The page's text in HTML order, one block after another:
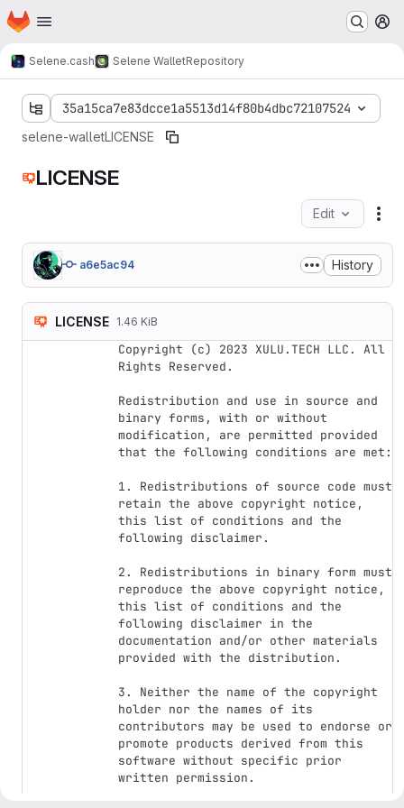
Skip to main content
Homepage
Selene.cash Selene WalletRepository
35a15ca7e83dcce1a5513d14f80b4dbc72107524
selene-walletLICENSE
LICENSE
Edit
a6e5ac94 History
LICENSE 1.46 KiB
Copyright (c) 2023 XULU.TECH LLC. All
Rights Reserved.
Redistribution and use in source and
binary forms, with or without
modification, are permitted provided
that the following conditions are met:
1. Redistributions of source code must
retain the above copyright notice,
this list of conditions and the
following disclaimer.
2. Redistributions in binary form must
reproduce the above copyright notice,
this list of conditions and the
following disclaimer in the
documentation and/or other materials
provided with the distribution.
3. Neither the name of the copyright
holder nor the names of its
contributors may be used to endorse or
promote products derived from this
software without specific prior
written permission.